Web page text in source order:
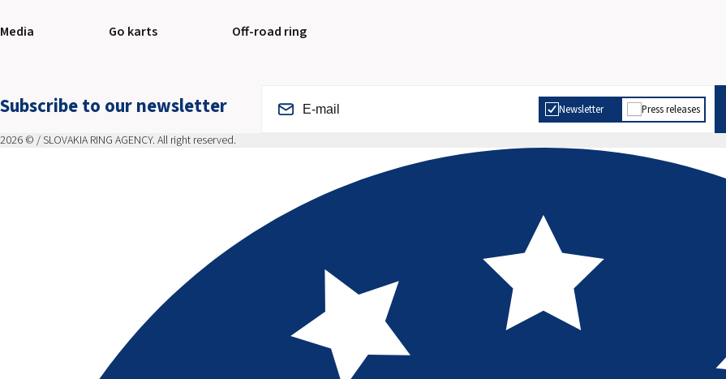
Media Go karts Off-road ring
Subscribe to our newsletter Newsletter Press releases
2026 © / SLOVAKIA RING AGENCY. All right reserved.